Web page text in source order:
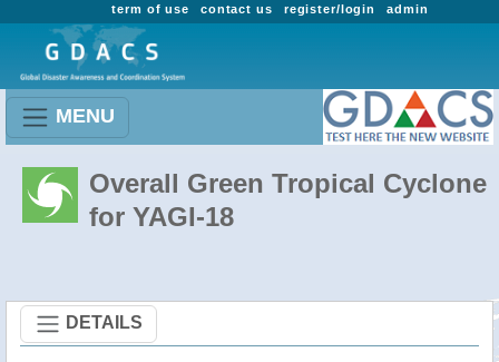
admin
register/login
contact us
term of use
MENU
Overall Green Tropical Cyclone
for YAGI-18
DETAILS